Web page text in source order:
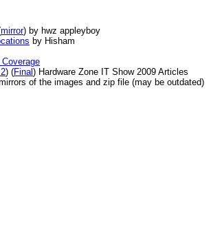
mirror) by hwz appleyboy
by Hisham
) (Final) Hardware Zone IT Show 2009 Articles
of the images and zip file (may be outdated)